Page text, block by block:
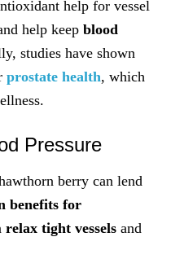
help for vessel
help keepblood
studies have shown
prostate health, which
Pressure
berry can lend
benefits for
relax tight vessels and